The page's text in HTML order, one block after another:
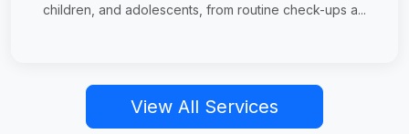
children, and adolescents, from routine check-ups a...
View All Services